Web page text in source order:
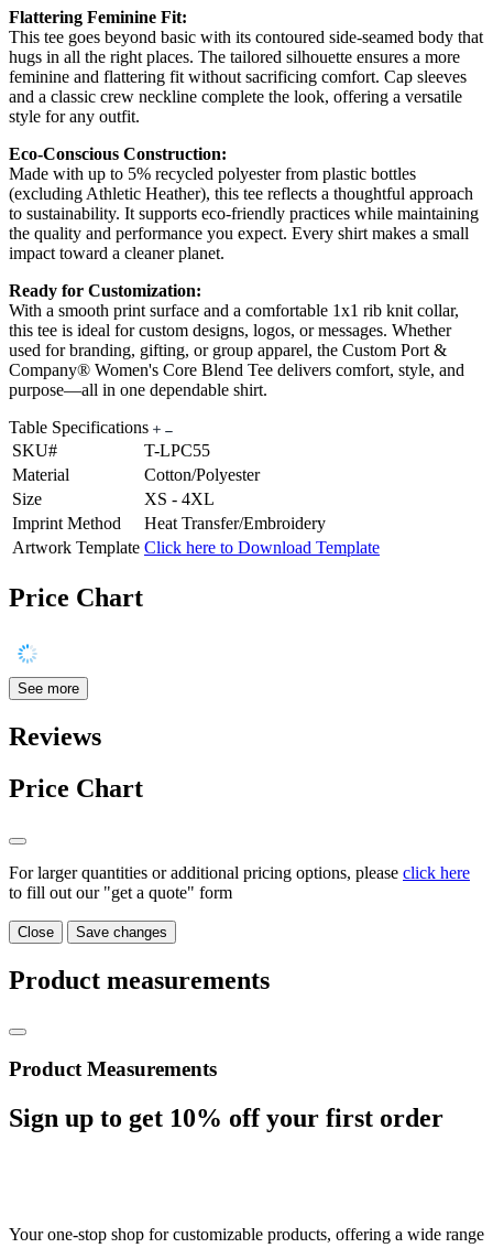
Flattering Feminine Fit:
This tee goes beyond basic with its contoured side-seamed body that
hugs in all the right places. The tailored silhouette ensures a more
feminine and flattering fit without sacrificing comfort. Cap sleeves
and a classic crew neckline complete the look, offering a versatile
style for any outfit.
Eco-Conscious Construction:
Made with up to 5% recycled polyester from plastic bottles
(excluding Athletic Heather), this tee reflects a thoughtful approach
to sustainability. It supports eco-friendly practices while maintaining
the quality and performance you expect. Every shirt makes a small
impact toward a cleaner planet.
Ready for Customization:
With a smooth print surface and a comfortable 1x1 rib knit collar,
this tee is ideal for custom designs, logos, or messages. Whether
used for branding, gifting, or group apparel, the Custom Port &
Company® Women's Core Blend Tee delivers comfort, style, and
purpose—all in one dependable shirt.
Table Specifications
SKU#
T-LPC55
Material
Cotton/Polyester
Size
XS - 4XL
Imprint Method
Heat Transfer/Embroidery
Artwork Template Click here to Download Template
Price Chart
See more
Reviews
Price Chart
For larger quantities or additional pricing options, please click here
to fill out our "get a quote" form
Close Save changes
Product measurements
Product Measurements
Sign up to get 10% off your first order
Your one-stop shop for customizable products, offering a wide range